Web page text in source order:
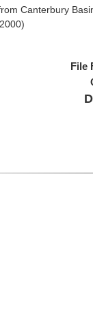
Canterbury
File